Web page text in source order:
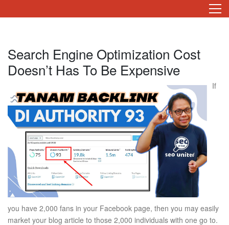
Search Engine Optimization Cost
Doesn’t Has To Be Expensive
If
you have 2,000 fans in your Facebook page, then you may easily
market your blog article to those 2,000 individuals with one go to.